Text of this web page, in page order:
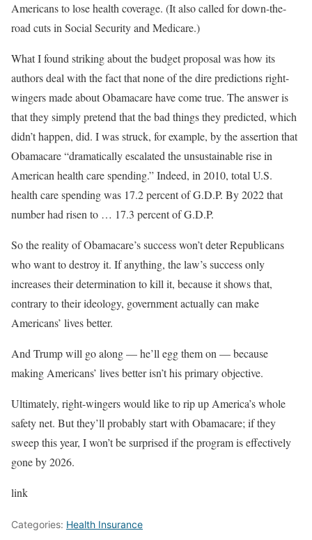
Americans to lose health coverage. (It also called for down-the-
road cuts in Social Security and Medicare.)
What I found striking about the budget proposal was how its
authors deal with the fact that none of the dire predictions right-
wingers made about Obamacare have come true. The answer is
that they simply pretend that the bad things they predicted, which
didn’t happen, did. I was struck, for example, by the assertion that
Obamacare “dramatically escalated the unsustainable rise in
American health care spending.” Indeed, in 2010, total U.S.
health care spending was 17.2 percent of G.D.P. By 2022 that
number had risen to … 17.3 percent of G.D.P.
So the reality of Obamacare’s success won’t deter Republicans
who want to destroy it. If anything, the law’s success only
increases their determination to kill it, because it shows that,
contrary to their ideology, government actually can make
Americans’ lives better.
And Trump will go along — he’ll egg them on — because
making Americans’ lives better isn’t his primary objective.
Ultimately, right-wingers would like to rip up America’s whole
safety net. But they’ll probably start with Obamacare; if they
sweep this year, I won’t be surprised if the program is effectively
gone by 2026.
link
Categories: Health Insurance